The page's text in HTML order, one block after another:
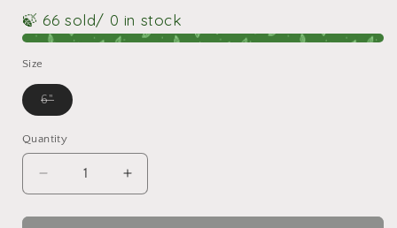
🍃 66 sold/ 0 in stock
Size
6"Variant
sold
or
unavailable
Quantity
Quantity
Decrease
quantity
for
Increase
quantity
for